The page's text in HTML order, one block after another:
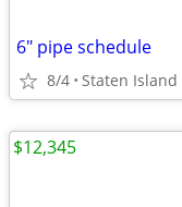
6" pipe schedule
8/4 Staten Island
$12,345